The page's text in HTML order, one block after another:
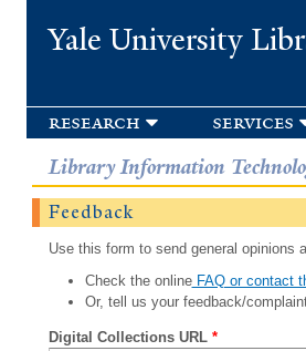
Yale University
research services
Library Information
Feedback
Use this form to send general opinions
Check the onlineFAQ or contact
Or, tell us your feedback/
Digital Collections URL *